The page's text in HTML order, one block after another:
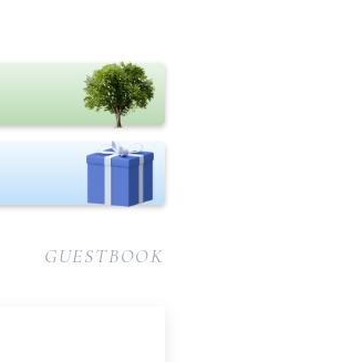
GUESTBOOK